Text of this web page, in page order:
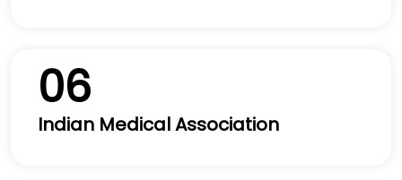
06
Indian Medical Association